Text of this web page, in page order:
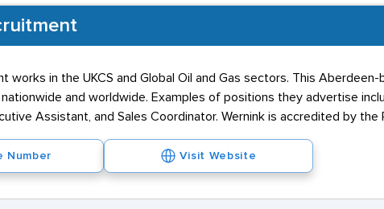
works in the UKCS and Global Oil and Gas sectors. This
and worldwide. Examples of positions they advertise
Assistant, and Sales Coordinator. Wernink is accredited by the
Number Visit Website